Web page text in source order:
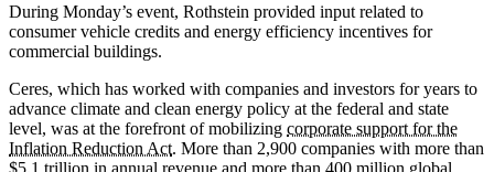
During Monday’s event, Rothstein provided input related to
consumer vehicle credits and energy efficiency incentives for
commercial buildings.
Ceres, which has worked with companies and investors for years to
advance climate and clean energy policy at the federal and state
level, was at the forefront of mobilizing corporate support for the
Inflation Reduction Act. More than 2,900 companies with more than
$5.1 trillion in annual revenue and more than 400 million global